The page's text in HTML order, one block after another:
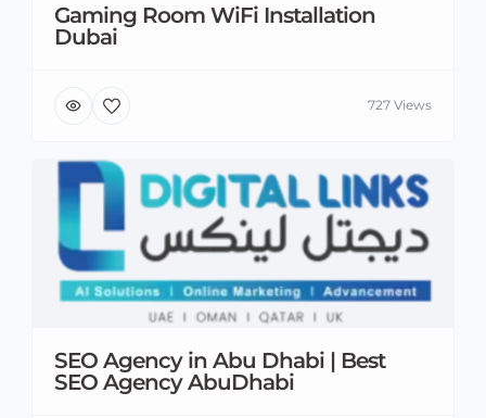
Gaming Room WiFi Installation
Dubai
727 Views
SEO Agency in Abu Dhabi | Best
SEO Agency AbuDhabi